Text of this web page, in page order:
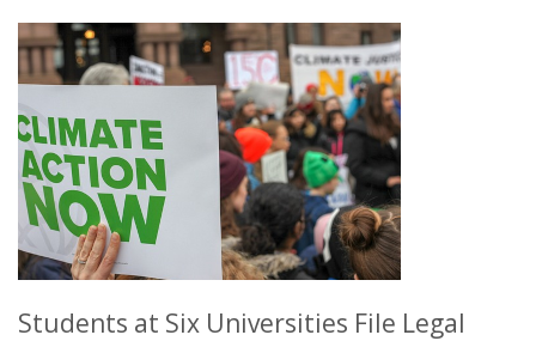
Students at Six Universities File Legal